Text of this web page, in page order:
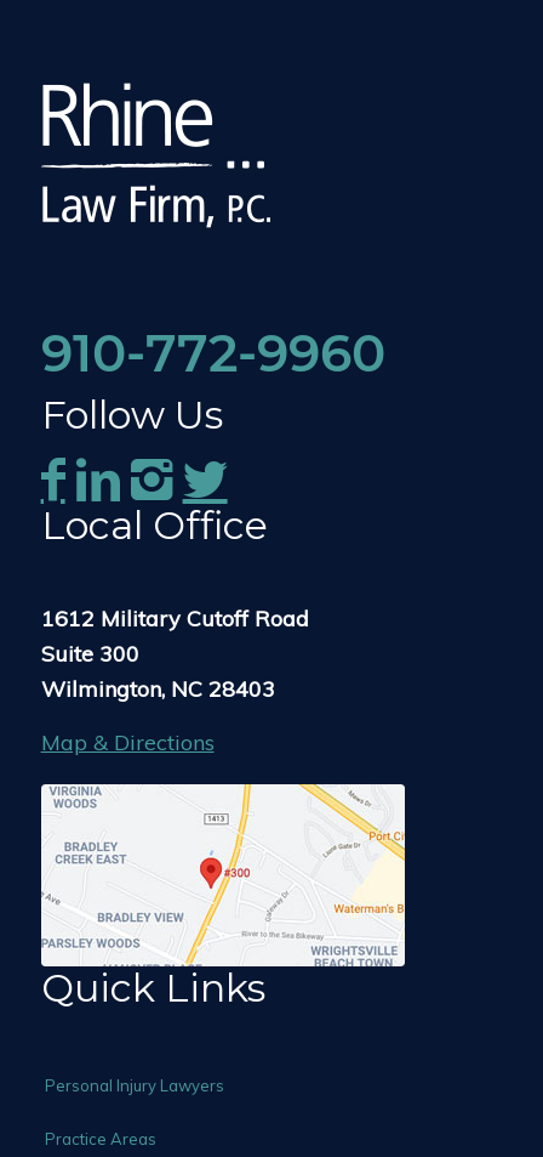
910-772-9960
Follow Us
Local Office
1612 Military Cutoff Road
Suite 300
Wilmington, NC 28403
Map & Directions
Quick Links
Personal Injury Lawyers
Practice Areas